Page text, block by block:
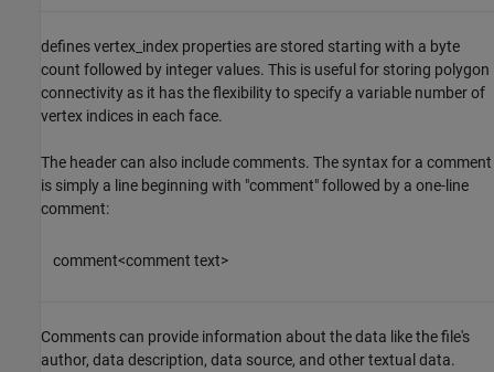
defines vertex_index properties are stored starting with a byte
count followed by integer values. This is useful for storing polygon
connectivity as it has the flexibility to specify a variable number of
vertex indices in each face.
The header can also include comments. The syntax for a comment
is simply a line beginning with "comment" followed by a one-line
comment:
comment<comment text>
Comments can provide information about the data like the file's
author, data description, data source, and other textual data.